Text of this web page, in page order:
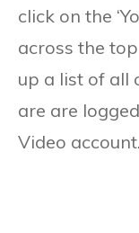
click on the
across the
up a list of all
are are
Video account.